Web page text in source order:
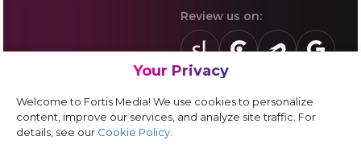
Your Privacy
Welcome to Fortis Media! We use cookies to personalize
content, improve our services, and analyze site traffic. For
details, see our Cookie Policy
Review us on:
sortlist.usreview.clutch.co
Vendor form